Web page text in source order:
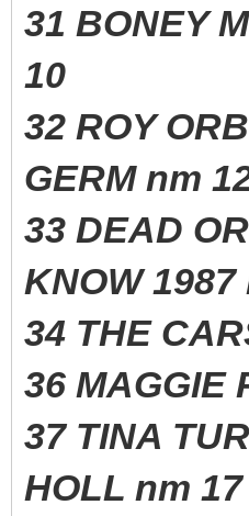
31
10
32 ROY
GERM nm
33 DEAD
KNOW
34 THE
36
37 TINA
HOLL nm 17